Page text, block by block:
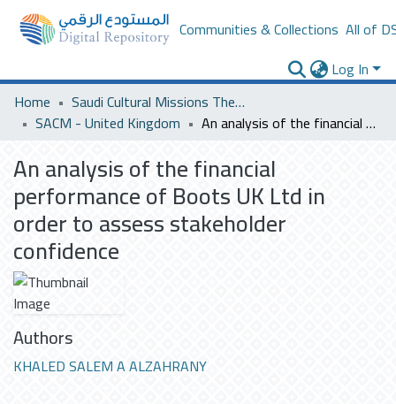
Communities & Collections All of
Log In
Home
Saudi Cultural Missions Theses & Dissertations
SACM - United Kingdom
An analysis of the financial performance of Boots UK Ltd in order to assess stakeholder confidence
An analysis of the financial
performance of Boots UK Ltd in
order to assess stakeholder
confidence
Authors
KHALED SALEM A ALZAHRANY